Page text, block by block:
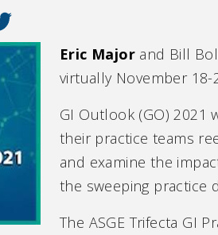
Eric Major and Bill
virtually November
GI Outlook (GO) 2021
their practice teams
and examine the
the sweeping practice
The ASGE Trifecta GI